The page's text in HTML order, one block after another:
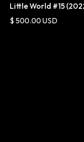
Little World #15
$ 500.00 USD